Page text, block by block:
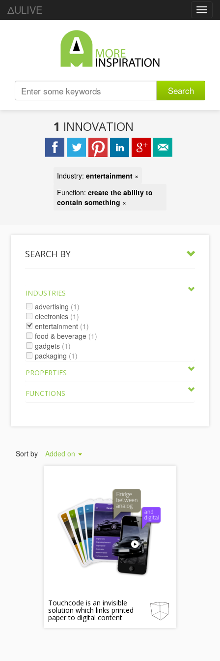
ΔULIVE
Search
1 INNOVATION
Industry: entertainment ×
Function: create the ability to
contain something ×
SEARCH BY
INDUSTRIES
advertising (1)
electronics (1)
entertainment (1)
food & beverage (1)
gadgets (1)
packaging (1)
PROPERTIES
FUNCTIONS
Sort by Added on
Touchcode is an invisible
solution which links printed
paper to digital content